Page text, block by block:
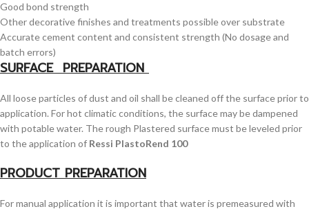
Good bond strength
Other decorative finishes and treatments possible over substrate
Accurate cement content and consistent strength (No dosage and
batch errors)
SURFACE PREPARATION
All loose particles of dust and oil shall be cleaned off the surface prior to
application. For hot climatic conditions, the surface may be dampened
with potable water. The rough Plastered surface must be leveled prior
to the application of Ressi PlastoRend 100
PRODUCT PREPARATION
For manual application it is important that water is premeasured with